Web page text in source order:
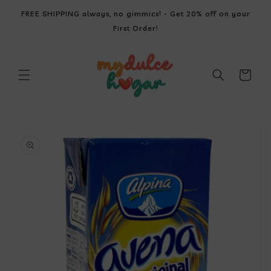
CONTENT
FREE SHIPPING always, no gimmics! - Get 20% off on your
First Order!
Cart
INFORMATION